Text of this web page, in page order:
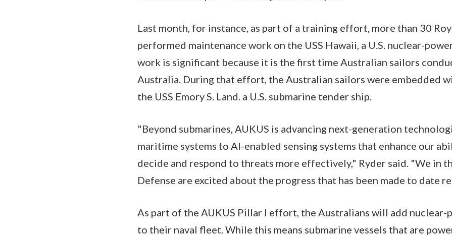
Last month, for instance, as part of a training effort, more than 30
performed maintenance work on the USS Hawaii, a U.S. nuclear-
work is significant because it is the first time Australian sailors
Australia. During that effort, the Australian sailors were embedded
the USS Emory S. Land. a U.S. submarine tender ship.
"Beyond submarines, AUKUS is advancing next-generation
maritime systems to AI-enabled sensing systems that enhance our
decide and respond to threats more effectively," Ryder said. "We in
Defense are excited about the progress that has been made to date
As part of the AUKUS Pillar I effort, the Australians will add nuclear-
to their naval fleet. While this means submarine vessels that are